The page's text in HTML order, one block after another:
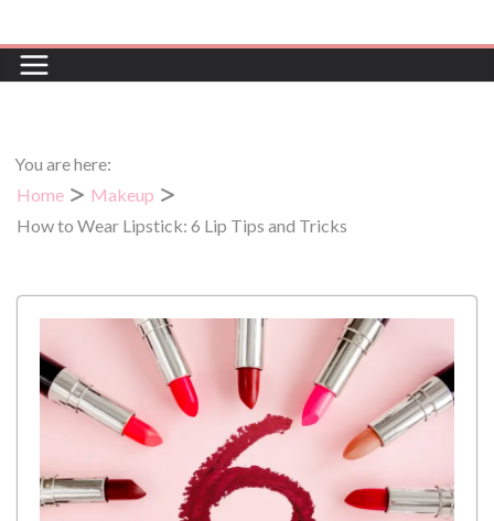
to
content
You are here:
Home
Makeup
How to Wear Lipstick: 6 Lip Tips and Tricks